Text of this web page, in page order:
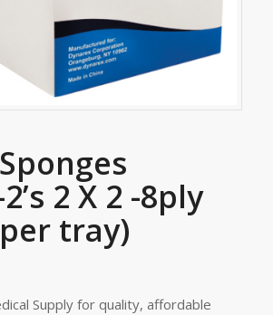
2 X 2 -8ply
per tray)
Supply for quality, affordable